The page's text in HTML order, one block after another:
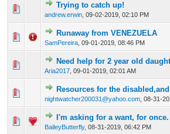
Trying to catch up!
andrew.erwin 09-02-2019, 02:10 PM
0 Vote(s) - 0 out of 5 in Average
1234
Runaway from VENEZUELA
SamPereira 09-01-2019, 08:46 PM
0 Vote(s) - 0 out of 5 in Average
12345
Need help for 2 year old
Aria2017 09-01-2019, 02:01 AM
0 Vote(s) - 0 out of 5 in Average
1 2345
Resources for the
nightwatcher200031@yahoo.com 08-31-
0 Vote(s) - 0 out of 5 in Average
123 45
I'm asking for a want, for once.
BaileyButterfly, 08-31-2019, 06:42 PM
0 Vote(s) - 0 out of 5 in Average
1 2345